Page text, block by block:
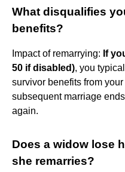
What disqualifies
benefits?
Impact of remarrying: If
50 if disabled), you
survivor benefits from
subsequent marriage
again.
Does a widow lose
she remarries?